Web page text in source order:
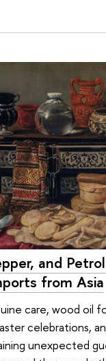
and
from Asia
care, wood oil
celebrations,
unexpected